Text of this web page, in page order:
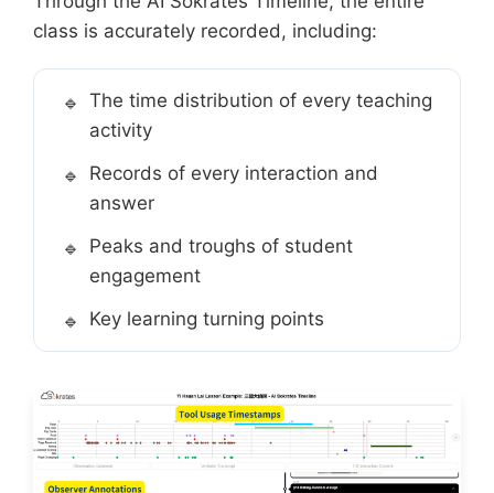
class is accurately recorded, including:
The time distribution of every teaching
activity
Records of every interaction and
answer
Peaks and troughs of student
engagement
Key learning turning points